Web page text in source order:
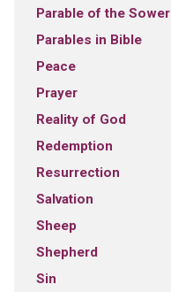
Parable of the Sower
Parables in Bible
Peace
Prayer
Reality of God
Redemption
Resurrection
Salvation
Sheep
Shepherd
Sin